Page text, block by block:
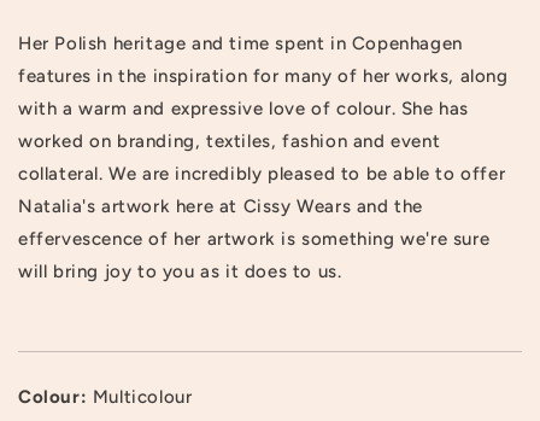
Her Polish heritage and time spent in Copenhagen
features in the inspiration for many of her works, along
with a warm and expressive love of colour. She has
worked on branding, textiles, fashion and event
collateral. We are incredibly pleased to be able to offer
Natalia's artwork here at Cissy Wears and the
effervescence of her artwork is something we're sure
will bring joy to you as it does to us.
Colour: Multicolour